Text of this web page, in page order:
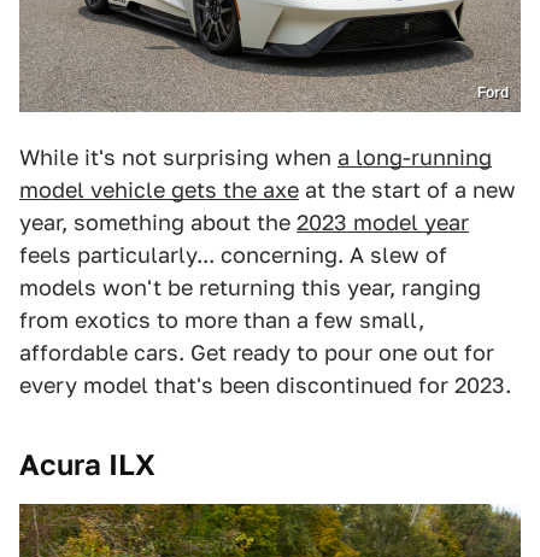
Ford
While it's not surprising when a long-running
model vehicle gets the axe at the start of a new
year, something about the 2023 model year
feels particularly... concerning. A slew of
models won't be returning this year, ranging
from exotics to more than a few small,
affordable cars. Get ready to pour one out for
every model that's been discontinued for 2023.
Acura ILX